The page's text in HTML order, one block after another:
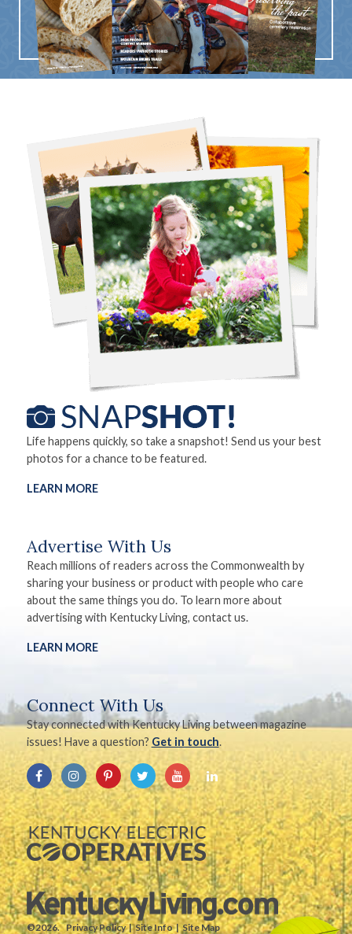
Life happens quickly, so take a snapshot! Send us your best
photos for a chance to be featured.
LEARN MORE
Advertise With Us
Reach millions of readers across the Commonwealth by
sharing your business or product with people who care
about the same things you do. To learn more about
advertising with Kentucky Living, contact us.
LEARN MORE
Connect With Us
Stay connected with Kentucky Living between magazine
issues! Have a question? Get in touch.
©2026. Privacy Policy Site Info Site Map